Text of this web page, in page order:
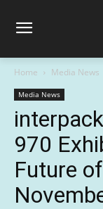
Home Media News
Media News
970
Future